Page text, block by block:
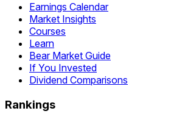
Earnings Calendar
Market Insights
Courses
Learn
Bear Market Guide
If You Invested
Dividend Comparisons
Rankings